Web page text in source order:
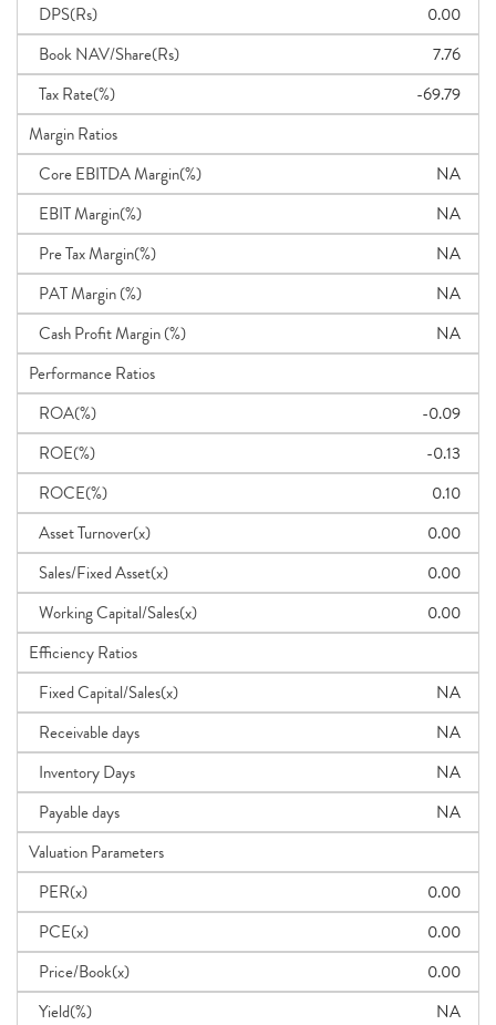
DPS(Rs)
0.00
Book NAV/Share(Rs)
7.76
Tax Rate(%)
-69.79
Margin Ratios
Core EBITDA Margin(%)
NA
EBIT Margin(%)
NA
Pre Tax Margin(%)
NA
PAT Margin (%)
NA
Cash Profit Margin (%)
NA
Performance Ratios
ROA(%)
-0.09
ROE(%)
-0.13
ROCE(%)
0.10
Asset Turnover(x)
0.00
Sales/Fixed Asset(x)
0.00
Working Capital/Sales(x)
0.00
Efficiency Ratios
Fixed Capital/Sales(x)
NA
Receivable days
NA
Inventory Days
NA
Payable days
NA
Valuation Parameters
PER(x)
0.00
PCE(x)
0.00
Price/Book(x)
0.00
Yield(%)
NA